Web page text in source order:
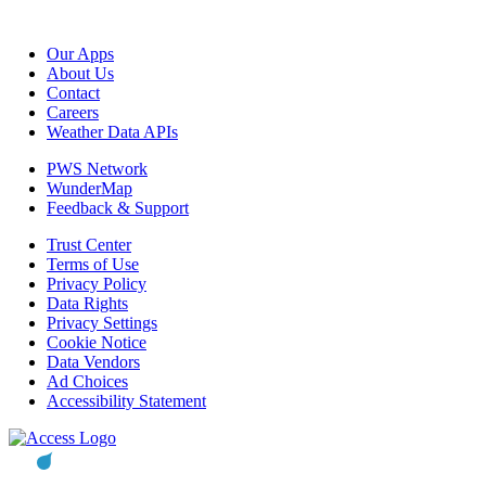
Our Apps
About Us
Contact
Careers
Weather Data APIs
PWS Network
WunderMap
Feedback & Support
Trust Center
Terms of Use
Privacy Policy
Data Rights
Privacy Settings
Cookie Notice
Data Vendors
Ad Choices
Accessibility Statement